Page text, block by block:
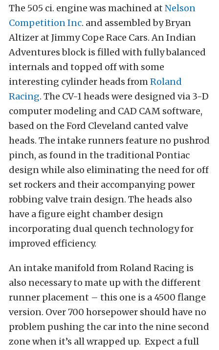
The 505 ci. engine was machined at Nelson
Competition Inc. and assembled by Bryan
Altizer at Jimmy Cope Race Cars. An Indian
Adventures block is filled with fully balanced
internals and topped off with some
interesting cylinder heads fromRoland
Racing. The CV-1 heads were designed via 3-D
computer modeling and CAD CAM software,
based on the Ford Cleveland canted valve
heads. The intake runners feature no pushrod
pinch, as found in the traditional Pontiac
design while also eliminating the need for off
set rockers and their accompanying power
robbing valve train design. The heads also
have a figure eight chamber design
incorporating dual quench technology for
improved efficiency.
An intake manifold from Roland Racing is
also necessary to mate up with the different
runner placement – this one is a 4500 flange
version. Over 700 horsepower should have no
problem pushing the car into the nine second
zone when it’s all wrapped up. Expect a full